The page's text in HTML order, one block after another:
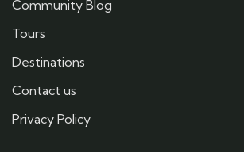
Community Blog
Tours
Destinations
Contact us
Privacy Policy